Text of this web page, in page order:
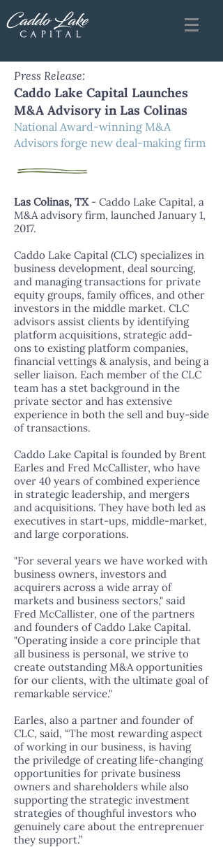
Press Release:
Caddo Lake Capital Launches
M&A Advisory in Las Colinas
National Award-winning M&A
Advisors forge new deal-making firm
Las Colinas, TX- Caddo Lake Capital, a
M&A advisory firm, launched January 1,
2017.
Caddo Lake Capital (CLC) specializes in
business development, deal sourcing,
and managing transactions for private
equity groups, family offices, and other
investors in the middle market. CLC
advisors assist clients by identifying
platform acquisitions, strategic add-
ons to existing platform companies,
financial vettings & analysis, and being a
seller liaison. Each member of the CLC
team has a stet background in the
private sector and has extensive
experience in both the sell and buy-side
of transactions.
Caddo Lake Capital is founded by Brent
Earles and Fred McCallister, who have
over 40 years of combined experience
in strategic leadership, and mergers
and acquisitions. They have both led as
executives in start-ups, middle-market,
and large corporations.
"For several years we have worked with
business owners, investors and
acquirers across a wide array of
markets and business sectors," said
Fred McCallister, one of the partners
and founders of Caddo Lake Capital.
"Operating inside a core principle that
all business is personal, we strive to
create outstanding M&A opportunities
for our clients, with the ultimate goal of
remarkable service."
Earles, also a partner and founder of
CLC, said, “The most rewarding aspect
of working in our business, is having
the priviledge of creating life-changing
opportunities for private business
owners and shareholders while also
supporting the strategic investment
strategies of thoughful investors who
genuinely care about the entreprenuer
they support.”